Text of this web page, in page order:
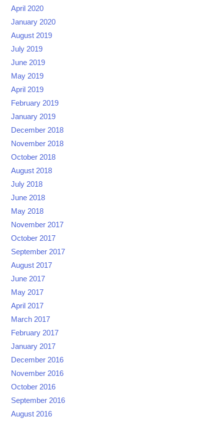
April 2020
January 2020
August 2019
July 2019
June 2019
May 2019
April 2019
February 2019
January 2019
December 2018
November 2018
October 2018
August 2018
July 2018
June 2018
May 2018
November 2017
October 2017
September 2017
August 2017
June 2017
May 2017
April 2017
March 2017
February 2017
January 2017
December 2016
November 2016
October 2016
September 2016
August 2016